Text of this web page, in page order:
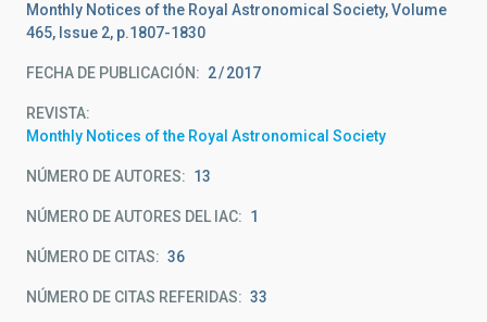
Monthly Notices of the Royal Astronomical Society, Volume
465, Issue 2, p.1807-1830
FECHA DE PUBLICACIÓN: 2 2017
REVISTA
Monthly Notices of the Royal Astronomical Society
NÚMERO DE AUTORES 13
NÚMERO DE AUTORES DEL IAC 1
NÚMERO DE CITAS 36
NÚMERO DE CITAS REFERIDAS 33